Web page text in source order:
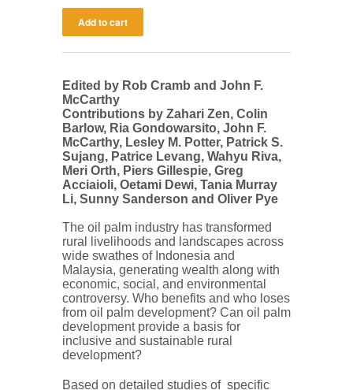
Edited by Rob Cramb and John F.
McCarthy
Contributions by Zahari Zen, Colin
Barlow, Ria Gondowarsito, John F.
McCarthy, Lesley M. Potter, Patrick S.
Sujang, Patrice Levang, Wahyu Riva,
Meri Orth, Piers Gillespie, Greg
Acciaioli, Oetami Dewi, Tania Murray
Li, Sunny Sanderson and Oliver Pye
The oil palm industry has transformed
rural livelihoods and landscapes across
wide swathes of Indonesia and
Malaysia, generating wealth along with
economic, social, and environmental
controversy. Who benefits and who loses
from oil palm development? Can oil palm
development provide a basis for
inclusive and sustainable rural
development?
Based on detailed studies of specific